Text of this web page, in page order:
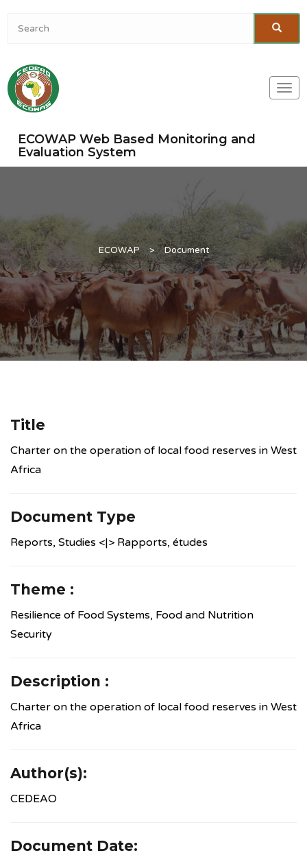
ECOWAP Web Based Monitoring and
Evaluation System
ECOWAP > Document
Title
Charter on the operation of local food reserves in West
Africa
Document Type
Reports, Studies <|> Rapports, études
Theme :
Resilience of Food Systems, Food and Nutrition
Security
Description :
Charter on the operation of local food reserves in West
Africa
Author(s):
CEDEAO
Document Date: